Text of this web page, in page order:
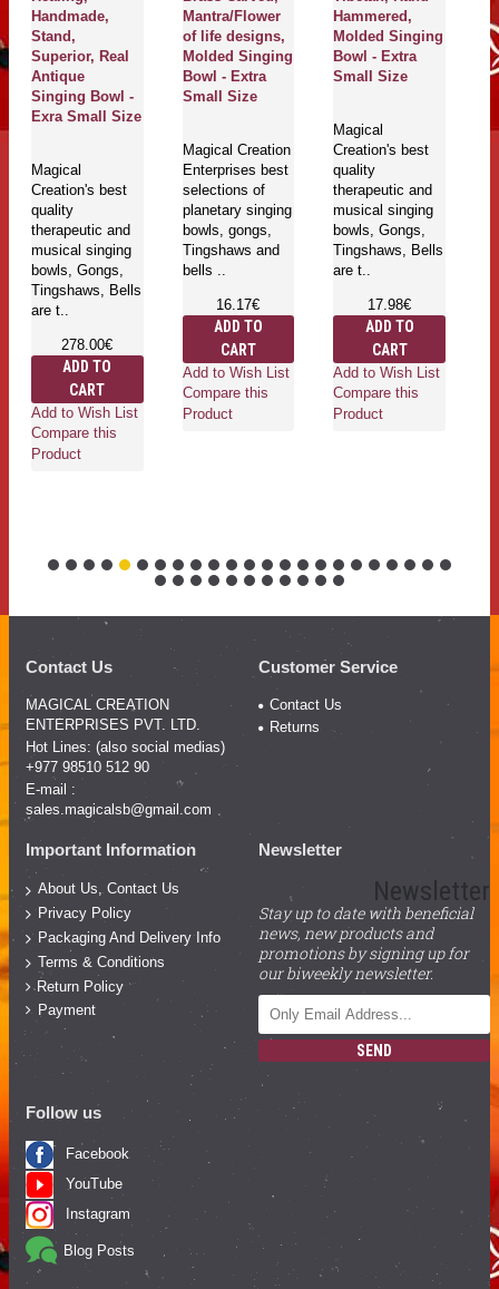
Handmade,
Stand,
Superior, Real
Antique
Singing Bowl -
Exra Small Size
Magical
Creation's best
quality
therapeutic and
musical singing
bowls, Gongs,
Tingshaws, Bells
are t..
278.00€
ADD TO
CART
Add to Wish List
Compare this
Product
Mantra/Flower
of life designs,
Molded Singing
Bowl - Extra
Small Size
Magical Creation
Enterprises best
selections of
planetary singing
bowls, gongs,
Tingshaws and
bells ..
16.17€
ADD TO
CART
Add to Wish List
Compare this
Product
Hammered,
Molded Singing
Bowl - Extra
Small Size
Magical
Creation's best
quality
therapeutic and
musical singing
bowls, Gongs,
Tingshaws, Bells
are t..
17.98€
ADD TO
CART
Add to Wish List
Compare this
Product
Contact Us
MAGICAL CREATION
ENTERPRISES PVT. LTD.
Hot Lines: (also social medias)
+977 98510 512 90
E-mail :
sales.magicalsb@gmail.com
Customer Service
Contact Us
Returns
Important Information
About Us, Contact Us
Privacy Policy
Packaging And Delivery Info
Terms & Conditions
Return Policy
Payment
Newsletter
Newsletter
Stay up to date with beneficial
news, new products and
promotions by signing up for
our biweekly newsletter.
SEND
Follow us
Facebook
YouTube
Instagram
Blog Posts